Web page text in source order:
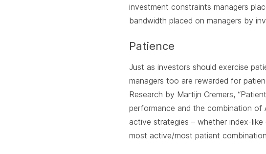
investment constraints managers
bandwidth placed on managers by
Patience
Just as investors should exercise
managers too are rewarded for
Research by Martijn Cremers,
performance and the combination of
active strategies – whether index-
most active/most patient